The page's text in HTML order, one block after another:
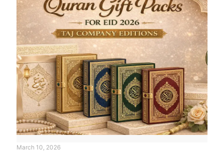
March 10, 2026